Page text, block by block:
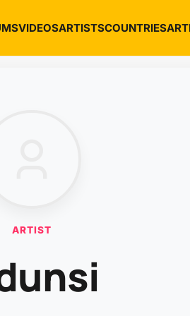
VIDEOSARTISTSCOUNTRIES
ARTIST